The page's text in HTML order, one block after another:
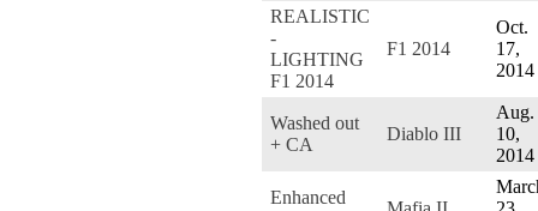
REALISTIC
-
LIGHTING
F1 2014
F1 2014
Oct.
17,
2014
Washed out
+ CA
Diablo III
Aug.
10,
2014
Enhanced